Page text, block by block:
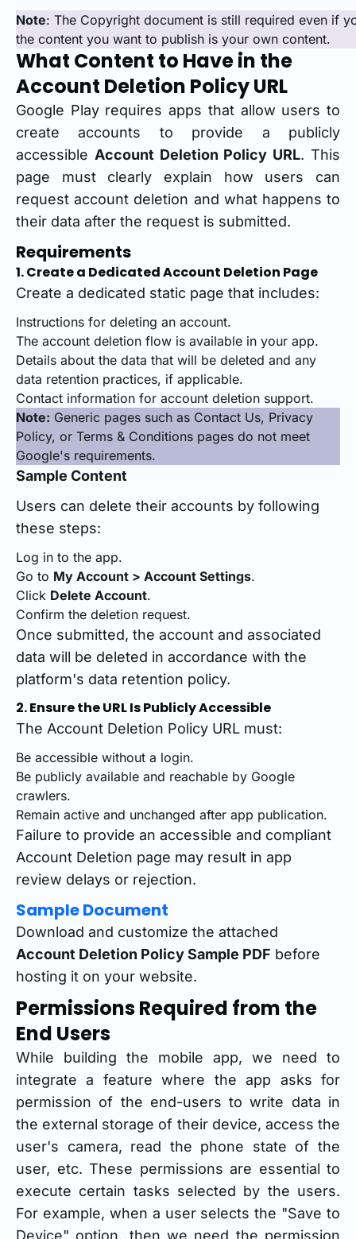
Note: The Copyright document is still required even if
the content you want to publish is your own content.
What Content to Have in the
Account Deletion Policy URL
Google Play requires apps that allow users to
create accounts to provide a publicly
accessible Account Deletion Policy URL. This
page must clearly explain how users can
request account deletion and what happens to
their data after the request is submitted.
Requirements
1. Create a Dedicated Account Deletion Page
Create a dedicated static page that includes:
Instructions for deleting an account.
The account deletion flow is available in your app.
Details about the data that will be deleted and any
data retention practices, if applicable.
Contact information for account deletion support.
Note: Generic pages such as Contact Us, Privacy
Policy, or Terms & Conditions pages do not meet
Google's requirements.
Sample Content
Users can delete their accounts by following
these steps:
Log in to the app.
Go to My Account > Account Settings.
Click Delete Account.
Confirm the deletion request.
Once submitted, the account and associated
data will be deleted in accordance with the
platform's data retention policy.
2. Ensure the URL Is Publicly Accessible
The Account Deletion Policy URL must:
Be accessible without a login.
Be publicly available and reachable by Google
crawlers.
Remain active and unchanged after app publication.
Failure to provide an accessible and compliant
Account Deletion page may result in app
review delays or rejection.
Sample Document
Download and customize the attached
Account Deletion Policy Sample PDF before
hosting it on your website.
Permissions Required from the
End Users
While building the mobile app, we need to
integrate a feature where the app asks for
permission of the end-users to write data in
the external storage of their device, access the
user's camera, read the phone state of the
user, etc. These permissions are essential to
execute certain tasks selected by the users.
For example, when a user selects the "Save to
Device" option, then we need the permission